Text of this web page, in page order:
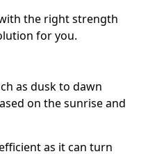
the right strength
for you.
as dusk to dawn
on the sunrise and
as it can turn